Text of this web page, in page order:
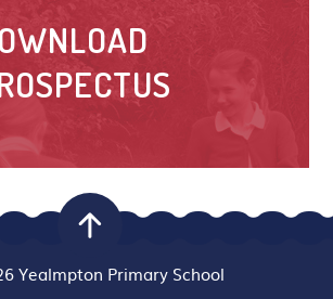
Yealmpton Primary School